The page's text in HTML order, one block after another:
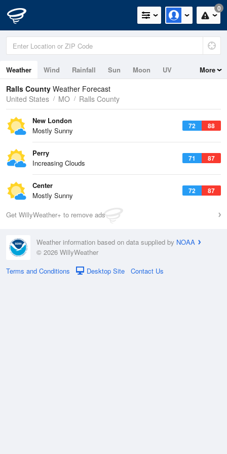
0
Weather Wind Rainfall Sun Moon UV More
Ralls County Weather Forecast
United States
MO Ralls County
72 88
New London
Mostly Sunny
71 87
Perry
Increasing Clouds
72 87
Center
Mostly Sunny
Get WillyWeather+ to remove ads
Weather information based on data supplied by NOAA
© 2026 WillyWeather
Terms and Conditions
Desktop Site Contact Us